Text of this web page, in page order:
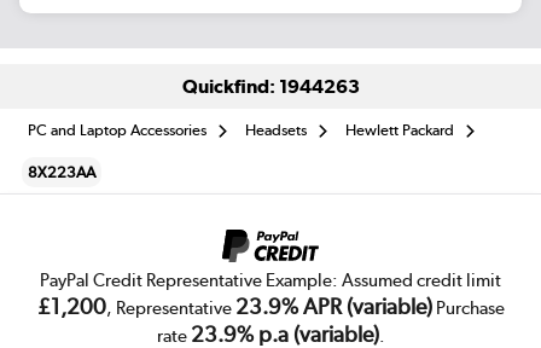
Quickfind: 1944263
PC and Laptop Accessories Headsets Hewlett Packard
8X223AA
PayPal Credit Representative Example: Assumed credit limit
£1,200, Representative 23.9% APR (variable)Purchase
rate 23.9% p.a (variable).